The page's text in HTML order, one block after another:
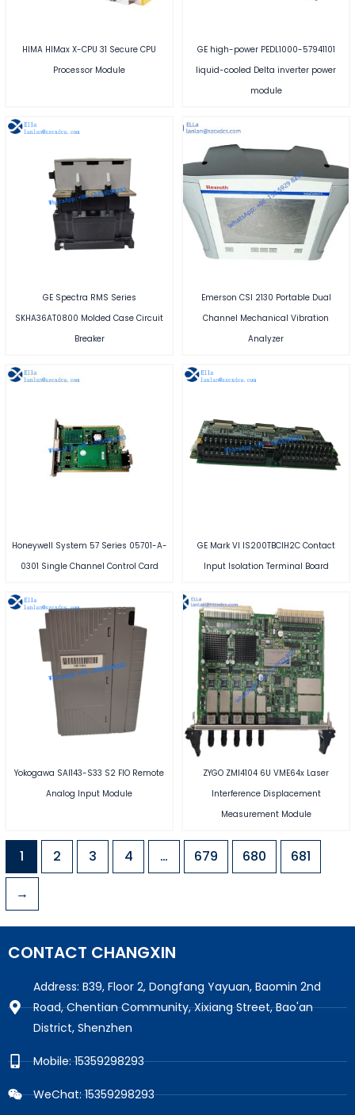
HIMA HIMax X-CPU 31 Secure CPU
Processor Module
GE high-power PEDL1000-57941101
liquid-cooled Delta inverter power
module
GE Spectra RMS Series
SKHA36AT0800 Molded Case Circuit
Breaker
Emerson CSI 2130 Portable Dual
Channel Mechanical Vibration
Analyzer
Honeywell System 57 Series 05701-A-
0301 Single Channel Control Card
GE Mark VI IS200TBCIH2C Contact
Input Isolation Terminal Board
Yokogawa SAI143-S33 S2 FIO Remote
Analog Input Module
ZYGO ZMI4104 6U VME64x Laser
Interference Displacement
Measurement Module
1 2 3 4 … 679 680 681
→
CONTACT CHANGXIN
Address: B39, Floor 2, Dongfang Yayuan, Baomin 2nd
Road, Chentian Community, Xixiang Street, Bao'an
District, Shenzhen
Mobile: 15359298293
WeChat: 15359298293